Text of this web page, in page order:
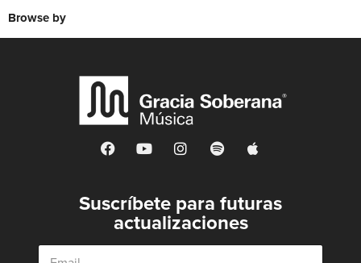
Browse by
Suscríbete para futuras
actualizaciones
E